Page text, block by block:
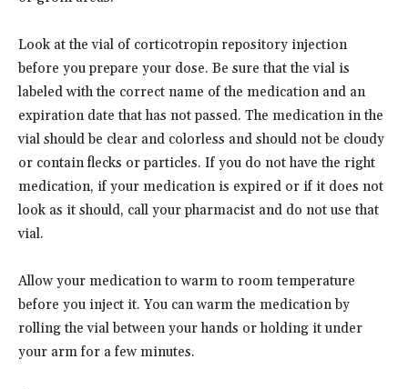
Look at the vial of corticotropin repository injection
before you prepare your dose. Be sure that the vial is
labeled with the correct name of the medication and an
expiration date that has not passed. The medication in the
vial should be clear and colorless and should not be cloudy
or contain flecks or particles. If you do not have the right
medication, if your medication is expired or if it does not
look as it should, call your pharmacist and do not use that
vial.
Allow your medication to warm to room temperature
before you inject it. You can warm the medication by
rolling the vial between your hands or holding it under
your arm for a few minutes.